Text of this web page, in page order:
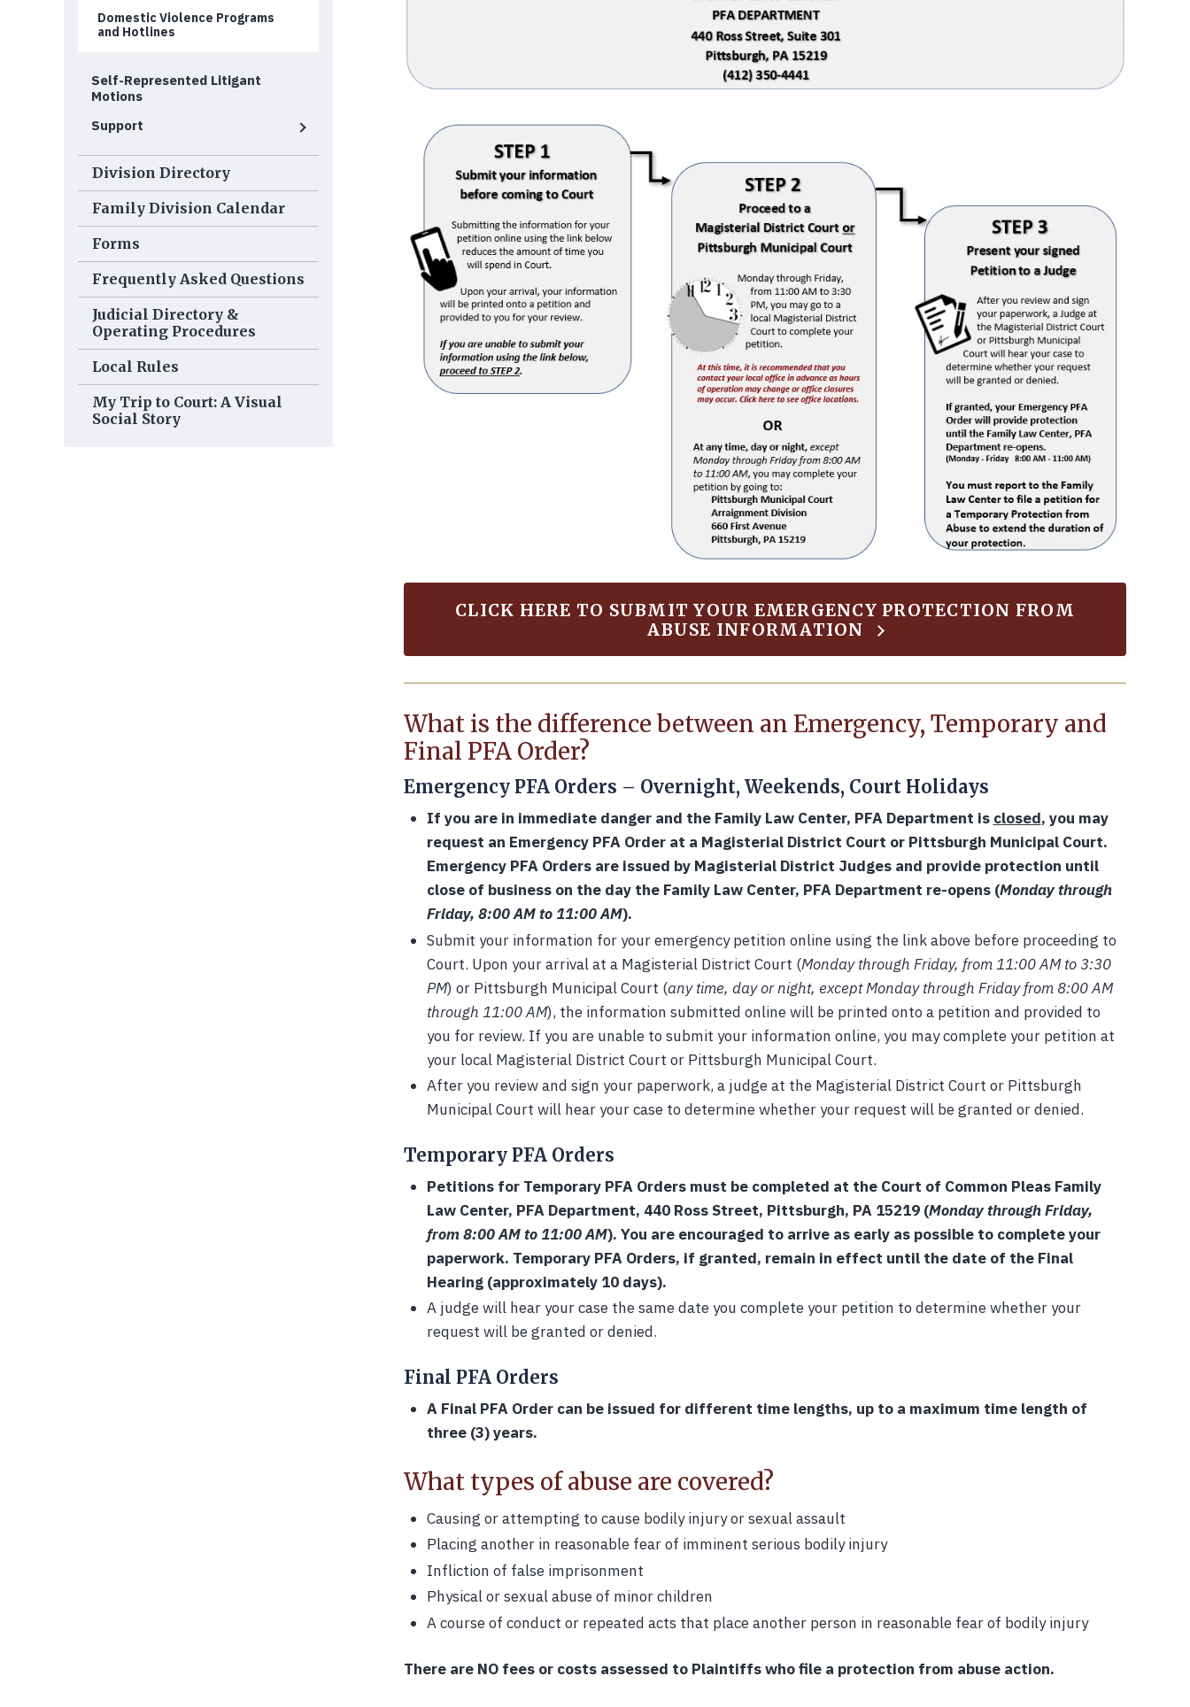
CLICK HERE TO SUBMIT YOUR EMERGENCY PROTECTION FROM
ABUSE INFORMATION
What is the difference between an Emergency, Temporary and
Final PFA Order?
Emergency PFA Orders – Overnight, Weekends, Court Holidays
If you are in immediate danger and the Family Law Center, PFA Department is closed, you may
request an Emergency PFA Order at a Magisterial District Court or Pittsburgh Municipal Court.
Emergency PFA Orders are issued by Magisterial District Judges and provide protection until
close of business on the day the Family Law Center, PFA Department re-opens (Monday through
Friday, 8:00 AM to 11:00 AM).
Submit your information for your emergency petition online using the link above before proceeding to
Court. Upon your arrival at a Magisterial District Court (Monday through Friday, from 11:00 AM to 3:30
PM) or Pittsburgh Municipal Court (any time, day or night, except Monday through Friday from 8:00 AM
through 11:00 AM), the information submitted online will be printed onto a petition and provided to
you for review. If you are unable to submit your information online, you may complete your petition at
your local Magisterial District Court or Pittsburgh Municipal Court.
After you review and sign your paperwork, a judge at the Magisterial District Court or Pittsburgh
Municipal Court will hear your case to determine whether your request will be granted or denied.
Temporary PFA Orders
Petitions for Temporary PFA Orders must be completed at the Court of Common Pleas Family
Law Center, PFA Department, 440 Ross Street, Pittsburgh, PA 15219 (Monday through Friday,
from 8:00 AM to 11:00 AM). You are encouraged to arrive as early as possible to complete your
paperwork. Temporary PFA Orders, if granted, remain in effect until the date of the Final
Hearing (approximately 10 days).
A judge will hear your case the same date you complete your petition to determine whether your
request will be granted or denied.
Final PFA Orders
A Final PFA Order can be issued for different time lengths, up to a maximum time length of
three (3) years.
What types of abuse are covered?
Causing or attempting to cause bodily injury or sexual assault
Placing another in reasonable fear of imminent serious bodily injury
Infliction of false imprisonment
Physical or sexual abuse of minor children
A course of conduct or repeated acts that place another person in reasonable fear of bodily injury
There are NO fees or costs assessed to Plaintiffs who file a protection from abuse action.
Domestic Violence Programs
and Hotlines
Self-Represented Litigant
Motions
Support
Division Directory
Family Division Calendar
Forms
Frequently Asked Questions
Judicial Directory &
Operating Procedures
Local Rules
My Trip to Court: A Visual
Social Story